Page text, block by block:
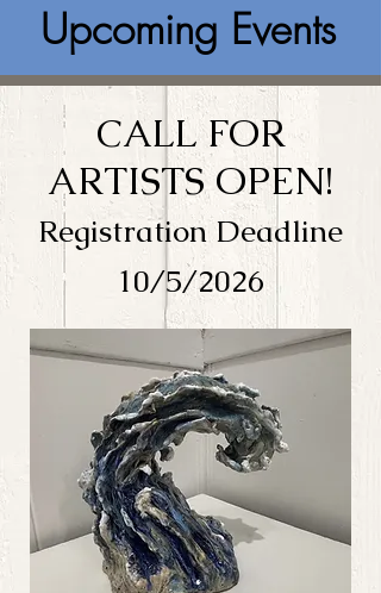
Upcoming Events
CALL FOR
ARTISTS OPEN!
Registration Deadline
10/5/2026